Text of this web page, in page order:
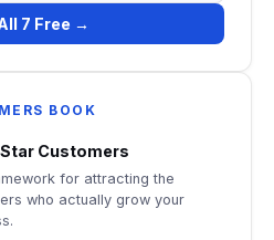
7 Free →
BOOK
Customers
for attracting the
who actually grow your